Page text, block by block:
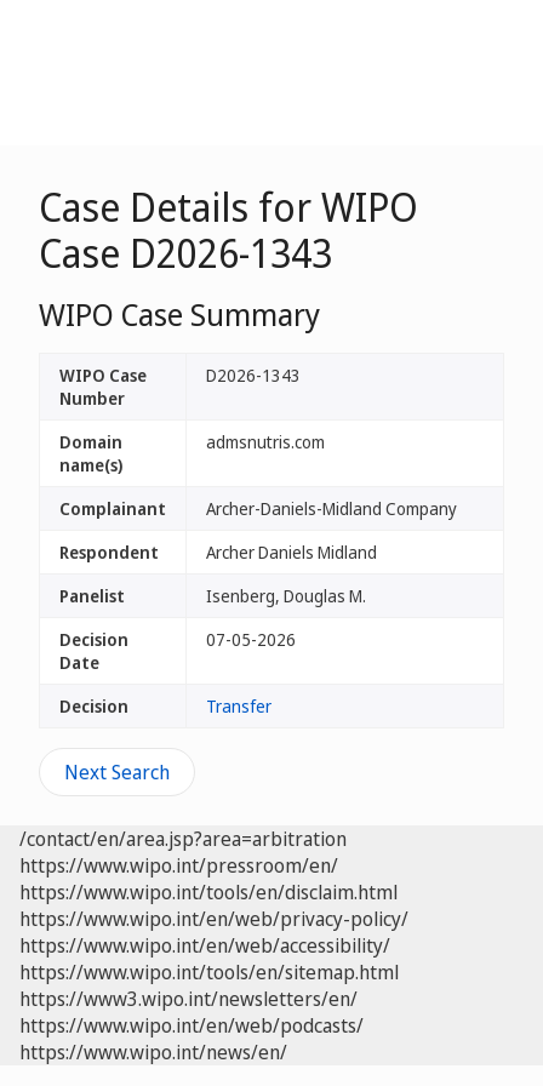
Case Details for WIPO
Case D2026-1343
WIPO Case Summary
WIPO Case
Number
D2026-1343
Domain
name(s)
admsnutris.com
Complainant
Archer-Daniels-Midland Company
Respondent
Archer Daniels Midland
Panelist
Isenberg, Douglas M.
Decision
Date
07-05-2026
Decision Transfer
Next Search
/contact/en/area.jsp?area=arbitration
https://www.wipo.int/pressroom/en/
https://www.wipo.int/tools/en/disclaim.html
https://www.wipo.int/en/web/privacy-policy/
https://www.wipo.int/en/web/accessibility/
https://www.wipo.int/tools/en/sitemap.html
https://www3.wipo.int/newsletters/en/
https://www.wipo.int/en/web/podcasts/
https://www.wipo.int/news/en/